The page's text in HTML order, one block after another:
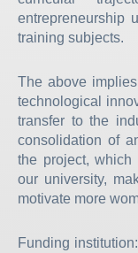
entrepreneurship
training subjects.
The above
technological
transfer to the
consolidation of
the project, which
our university,
motivate more
Funding